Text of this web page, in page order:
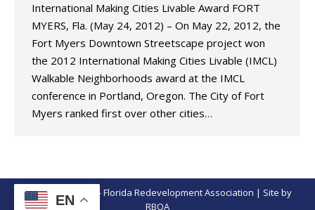
International Making Cities Livable Award FORT
MYERS, Fla. (May 24, 2012) – On May 22, 2012, the
Fort Myers Downtown Streetscape project won
the 2012 International Making Cities Livable (IMCL)
Walkable Neighborhoods award at the IMCL
conference in Portland, Oregon. The City of Fort
Myers ranked first over other cities…
© Copyright 2026 - Florida Redevelopment Association | Site by
RBOA
EN